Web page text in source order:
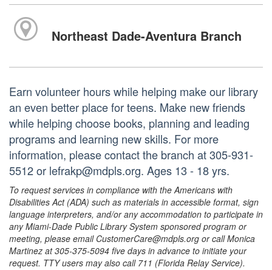
Northeast Dade-Aventura Branch
Earn volunteer hours while helping make our library
an even better place for teens. Make new friends
while helping choose books, planning and leading
programs and learning new skills. For more
information, please contact the branch at 305-931-
5512 or lefrakp@mdpls.org. Ages 13 - 18 yrs.
To request services in compliance with the Americans with
Disabilities Act (ADA) such as materials in accessible format, sign
language interpreters, and/or any accommodation to participate in
any Miami-Dade Public Library System sponsored program or
meeting, please email CustomerCare@mdpls.org or call Monica
Martinez at 305-375-5094 five days in advance to initiate your
request. TTY users may also call 711 (Florida Relay Service).